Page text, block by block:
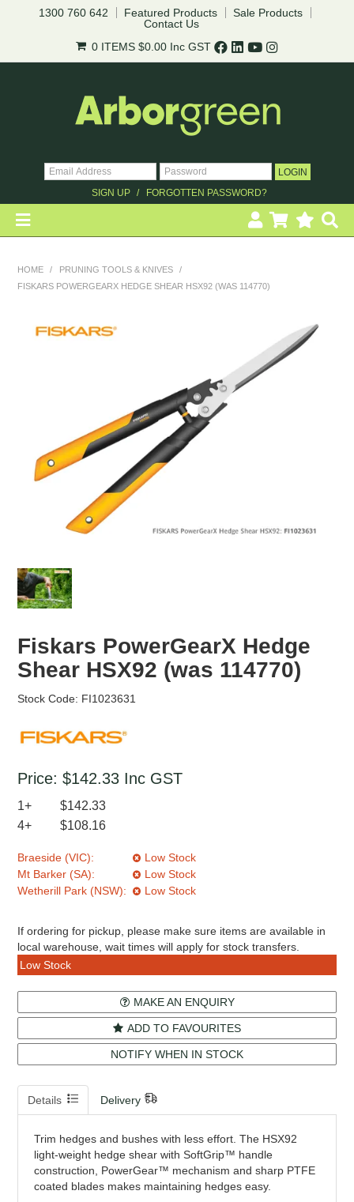
1300 760 642 Featured Products
Sale Products
Contact Us
0 ITEMS $0.00 Inc GST
SIGN UP FORGOTTEN PASSWORD?
REVEGETATION
NURSERY & ORCHARDS
CATEGORY
BRAND
HOME / PRUNING TOOLS & KNIVES
/
FISKARS POWERGEARX HEDGE SHEAR HSX92 (WAS 114770)
Fiskars PowerGearX Hedge
Shear HSX92 (was 114770)
Stock Code: FI1023631
Price: $142.33 Inc GST
1+
$142.33
4+
$108.16
Braeside (VIC):
Low Stock
Mt Barker (SA):
Low Stock
Wetherill Park (NSW):
Low Stock
If ordering for pickup, please make sure items are available in
local warehouse, wait times will apply for stock transfers.
Low Stock
MAKE AN ENQUIRY
ADD TO FAVOURITES
NOTIFY WHEN IN STOCK
Details Delivery
Trim hedges and bushes with less effort. The HSX92
light-weight hedge shear with SoftGrip™ handle
construction, PowerGear™ mechanism and sharp PTFE
coated blades makes maintaining hedges easy.